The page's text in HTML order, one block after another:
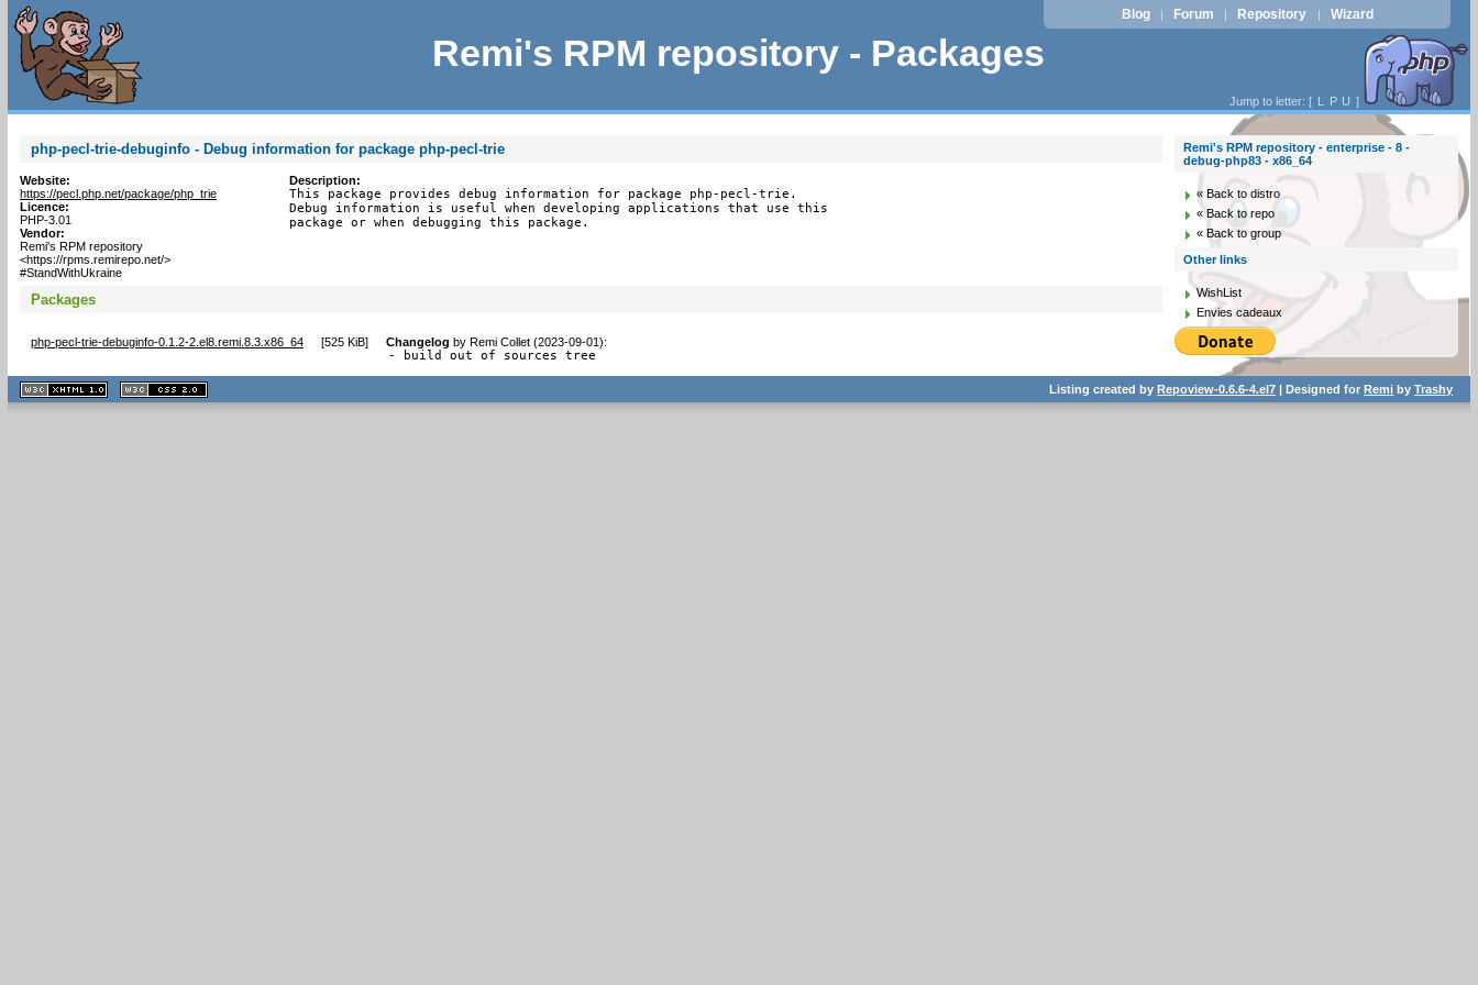
Remi's RPM repository - Packages
Blog | Forum | Repository | Wizard
Jump to letter: [ L P U ]
php-pecl-trie-debuginfo - Debug information for package php-pecl-trie
Website:
https://pecl.php.net/package/php_trie
Licence:
PHP-3.01
Vendor:
Remi's RPM repository
<https://rpms.remirepo.net/>
#StandWithUkraine
Description:
This package provides debug information for package php-pecl-trie.
Debug information is useful when developing applications that use this
package or when debugging this package.
Packages
php-pecl-trie-debuginfo-0.1.2-2.el8.remi.8.3.x86_64 [525 KiB] Changelog by Remi Collet (2023-09-01):
- build out of sources tree
Remi's RPM repository - enterprise - 8 -
debug-php83 - x86_64
« Back to distro
« Back to repo
« Back to group
Other links
WishList
Envies cadeaux
XHTML
1.1 valide
2.0 valide
Listing created byRepoview-0.6.6-4.el7 | Designed forRemi byTrashy